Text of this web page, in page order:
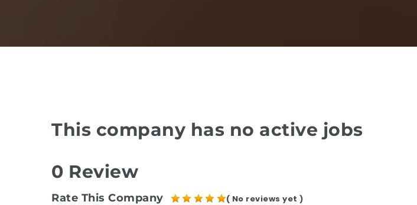
This company has no active jobs
0 Review
Rate This Company ( No reviews yet )